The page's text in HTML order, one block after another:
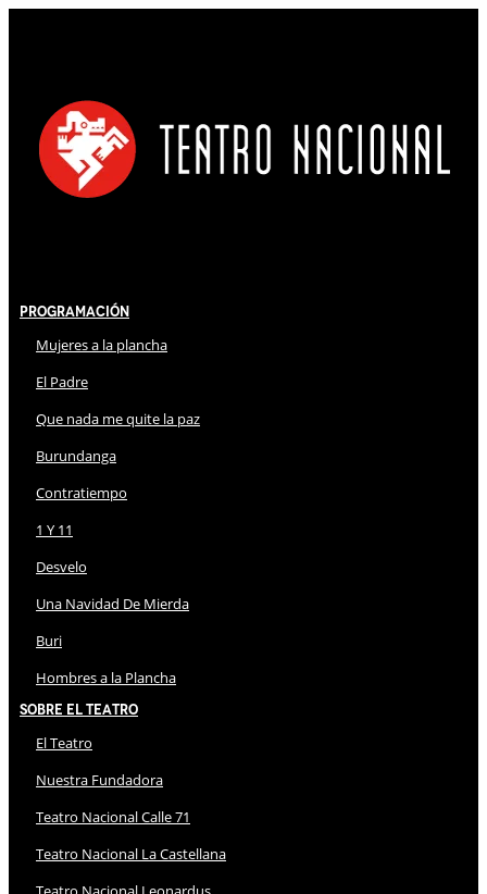
Programación
Mujeres a la plancha
El Padre
Que nada me quite la paz
Burundanga
Contratiempo
1 Y 11
Desvelo
Una Navidad De Mierda
Buri
Hombres a la Plancha
Sobre El Teatro
El Teatro
Nuestra Fundadora
Teatro Nacional Calle 71
Teatro Nacional La Castellana